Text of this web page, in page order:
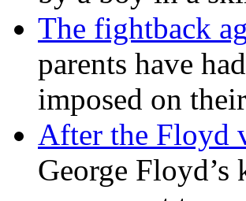
The fightback
parents have
imposed on
After the Floyd
George